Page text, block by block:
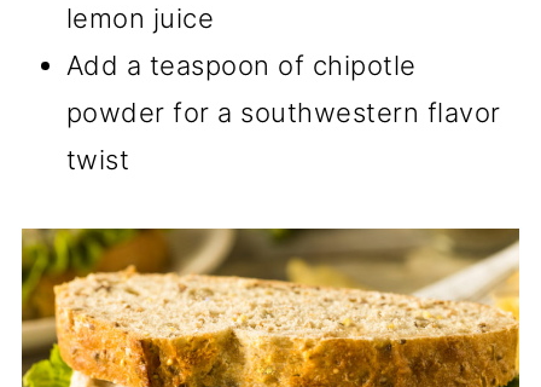
lemon juice
Add a teaspoon of chipotle
powder for a southwestern flavor
twist